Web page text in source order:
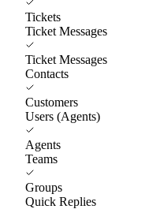
Tickets
Ticket Messages
Ticket Messages
Contacts
Customers
Users (Agents)
Agents
Teams
Groups
Quick Replies